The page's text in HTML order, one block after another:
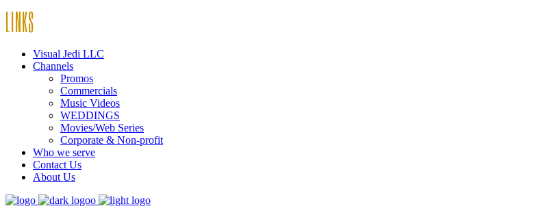
LINKS
Visual Jedi LLC
Channels
Promos
Commercials
Music Videos
WEDDINGS
Movies/Web Series
Corporate & Non-profit
Who we serve
Contact Us
About Us